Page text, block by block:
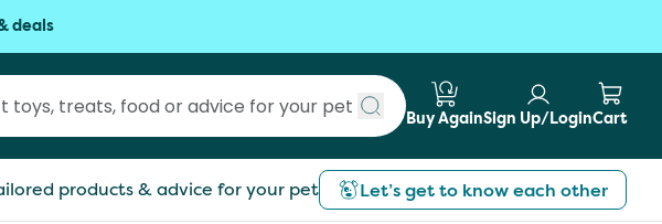
deals
Submit search
Buy AgainSign Up/LoginCart
products & advice for your pet Let’s get to know each other